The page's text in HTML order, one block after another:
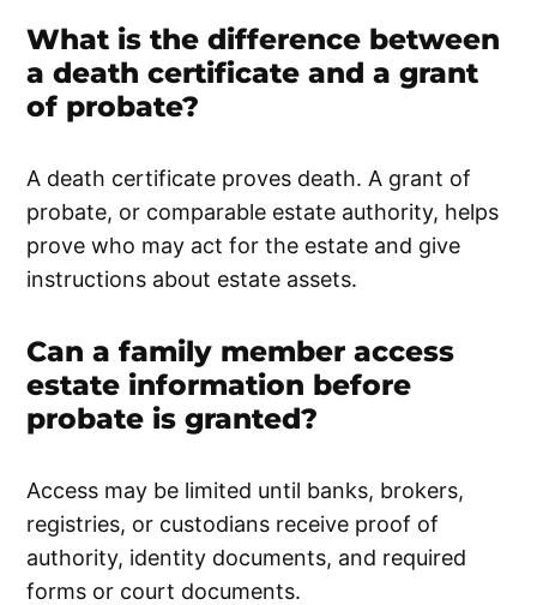
What is the difference between
a death certificate and a grant
of probate?
A death certificate proves death. A grant of
probate, or comparable estate authority, helps
prove who may act for the estate and give
instructions about estate assets.
Can a family member access
estate information before
probate is granted?
Access may be limited until banks, brokers,
registries, or custodians receive proof of
authority, identity documents, and required
forms or court documents.